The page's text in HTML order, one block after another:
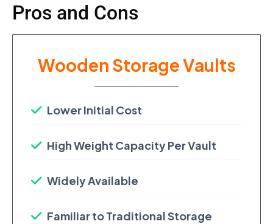
Pros and Cons
Wooden Storage Vaults
Lower Initial Cost
High Weight Capacity Per Vault
Widely Available
Familiar to Traditional Storage